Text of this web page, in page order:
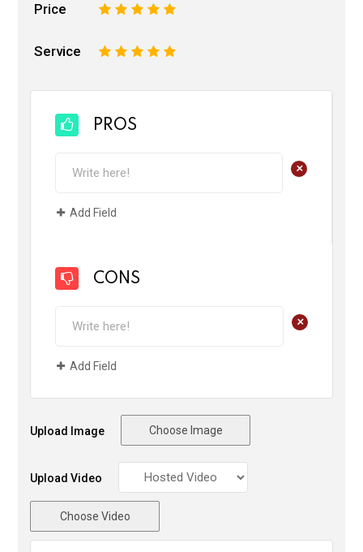
Price 5
4
3
2
Service 5
4
3
2
PROS
+
Add Field
CONS
+
Add Field
Upload Image Choose Image
Upload Video
Choose Video